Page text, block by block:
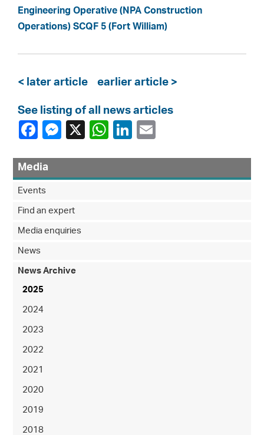
Engineering Operative (NPA Construction
Operations) SCQF 5 (Fort William)
< later article earlier article >
See listing of all news articles
Media
Events
Find an expert
Media enquiries
News
News Archive
2025
2024
2023
2022
2021
2020
2019
2018